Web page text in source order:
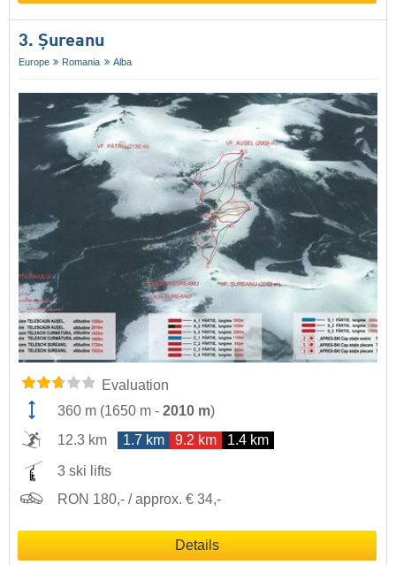
3. Șureanu
Europe Romania Alba
Evaluation
360 m (1650 m - 2010 m)
12.3 km
1.7 km 9.2 km 1.4 km
3 ski lifts
RON 180,- / approx. € 34,-
Details